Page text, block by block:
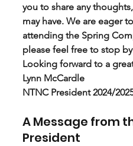
you to share any
may have. We are eager
attending the Spring
please feel free to stop
Looking forward to a
Lynn McCardle
NTNC President 2024/
A Message from
President